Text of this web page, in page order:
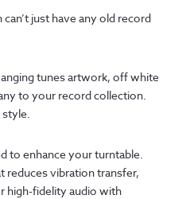
just have any old record
tunes artwork, off white
to your record collection.
style.
to enhance your turntable.
reduces vibration transfer,
high-fidelity audio with